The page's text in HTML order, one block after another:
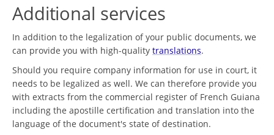
Additional services
In addition to the legalization of your public documents, we
can provide you with high-quality translations.
Should you require company information for use in court, it
needs to be legalized as well. We can therefore provide you
with extracts from the commercial register of French Guiana
including the apostille certification and translation into the
language of the document's state of destination.